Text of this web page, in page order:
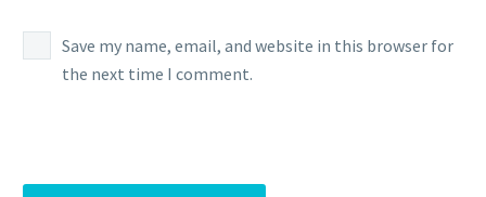
Save my name, email, and website in this browser for
the next time I comment.